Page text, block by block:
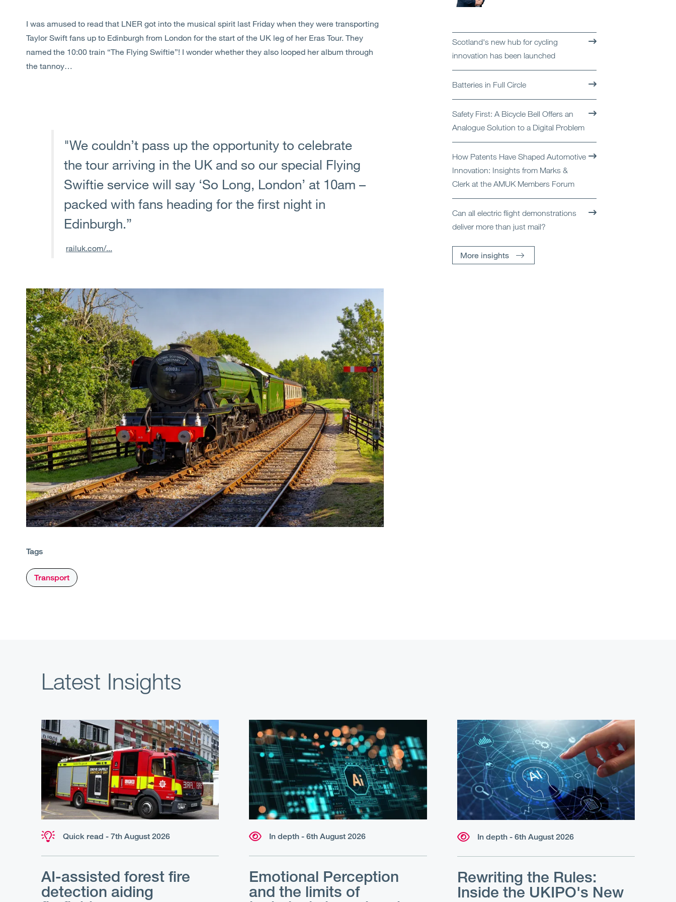
Services
Sectors
Contact Us
I was amused to read that LNER got into the musical spirit last Friday when they were transporting
Taylor Swift fans up to Edinburgh from London for the start of the UK leg of her Eras Tour. They
named the 10:00 train “The Flying Swiftie”! I wonder whether they also looped her album through
the tannoy…
"We couldn’t pass up the opportunity to celebrate
the tour arriving in the UK and so our special Flying
Swiftie service will say ‘So Long, London’ at 10am –
packed with fans heading for the first night in
Edinburgh.”
railuk.com/...
Tags
Transport
Scotland's new hub for cycling
innovation has been launched
Batteries in Full Circle
Safety First: A Bicycle Bell Offers an
Analogue Solution to a Digital Problem
How Patents Have Shaped Automotive
Innovation: Insights from Marks &
Clerk at the AMUK Members Forum
Can all electric flight demonstrations
deliver more than just mail?
More insights
Latest Insights
Quick read - 7th August 2026
AI-assisted forest fire
detection aiding
In depth - 6th August 2026
Emotional Perception
and the limits of
In depth - 6th August 2026
Rewriting the Rules:
Inside the UKIPO's New